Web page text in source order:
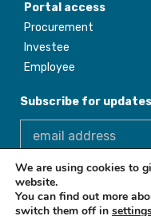
Portal access
Procurement
Investee
Employee
Subscribe for updates
© 2026 Africa Enterprise
We are using cookies to
website.
You can find out more
switch them off in